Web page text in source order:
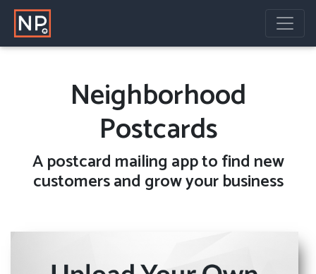
Neighborhood
Postcards
Apostcard mailing app to find new
customers and grow your business